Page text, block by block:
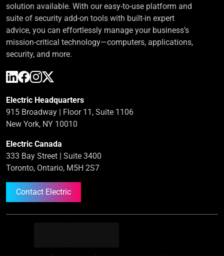
solution available. With our easy-to-use platform and
suite of security add-on tools with built-in expert
advice, you can effortlessly manage your business’s
mission-critical technology—computers, applications,
security, and more.
Electric Headquarters
915 Broadway | Floor 11, Suite 1106
New York, NY 10010
Electric Canada
333 Bay Street | Suite 3400
Toronto, Ontario, M5H 2S7
Contact Electric